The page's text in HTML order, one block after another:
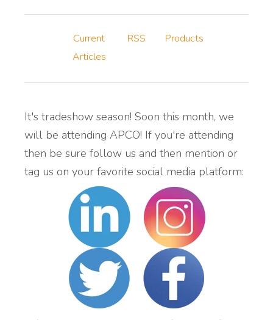
Current
Articles
RSS Products
It's tradeshow season! Soon this month, we
will be attending APCO! If you're attending
then be sure follow us and then mention or
tag us on your favorite social media platform: